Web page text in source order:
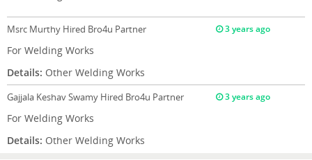
Msrc Murthy Hired Bro4u Partner 3 years ago
For Welding Works
Details: Other Welding Works
Gajjala Keshav Swamy Hired Bro4u Partner 3 years ago
For Welding Works
Details: Other Welding Works